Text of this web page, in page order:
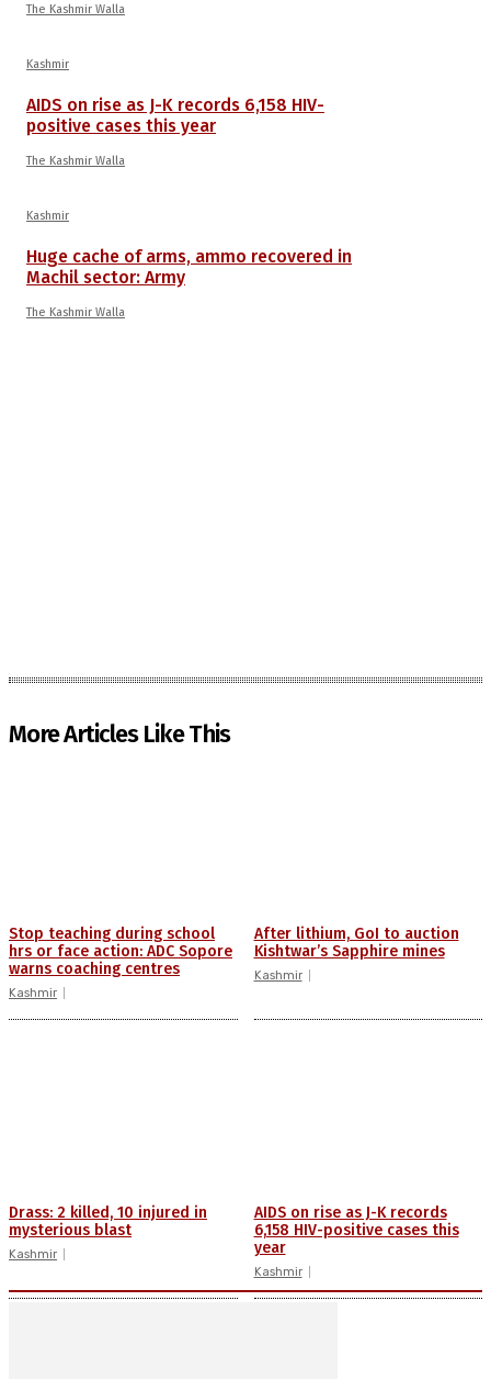
The Kashmir Walla
Kashmir
AIDS on rise as J-K records 6,158 HIV-
positive cases this year
The Kashmir Walla
Kashmir
Huge cache of arms, ammo recovered in
Machil sector: Army
The Kashmir Walla
More Articles Like This
Stop teaching during school
hrs or face action: ADC Sopore
warns coaching centres
Kashmir
After lithium, GoI to auction
Kishtwar’s Sapphire mines
Kashmir
Drass: 2 killed, 10 injured in
mysterious blast
Kashmir
AIDS on rise as J-K records
6,158 HIV-positive cases this
year
Kashmir